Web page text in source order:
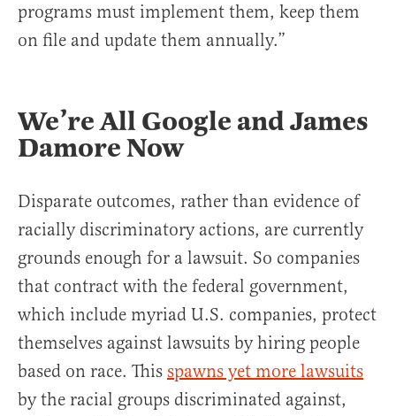
programs must implement them, keep them
on file and update them annually.”
We’re All Google and James
Damore Now
Disparate outcomes, rather than evidence of
racially discriminatory actions, are currently
grounds enough for a lawsuit. So companies
that contract with the federal government,
which include myriad U.S. companies, protect
themselves against lawsuits by hiring people
based on race. This spawns yet more lawsuits
by the racial groups discriminated against,